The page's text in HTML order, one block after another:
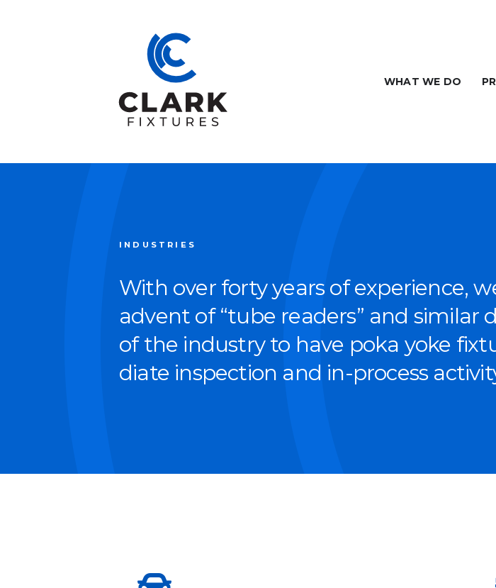
WHAT WE DO
INDUSTRIES
With over forty years of expe­ri­ence,
advent of“tube read­ers” and sim­i­lar
of the indus­try to have poka yoke
di­ate inspec­tion and in-process